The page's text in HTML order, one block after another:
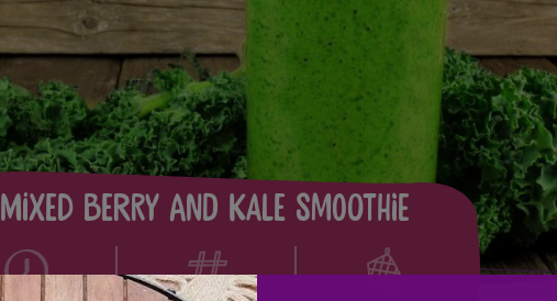
Mixed Berry and Kale Smoothie